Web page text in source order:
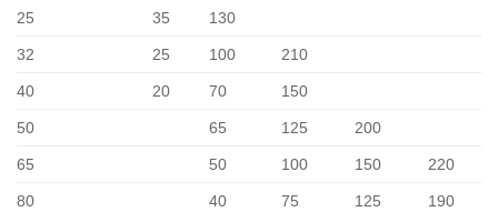
25
35 130
32 25 100 210
40 20 70 150
50 65 125 200
65 50 100 150 220
80 40 75 125 190